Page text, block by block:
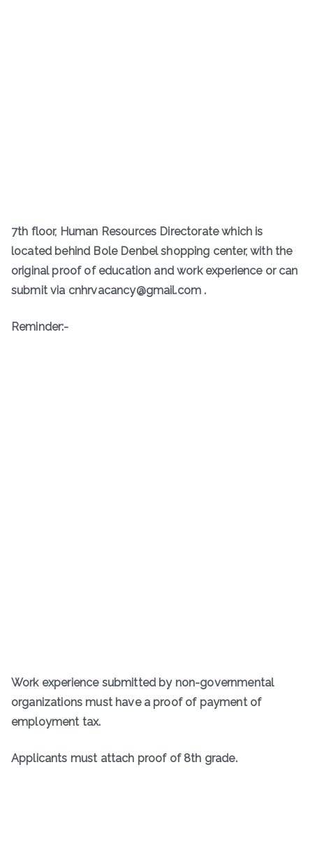
7th floor, Human Resources Directorate which is
located behind Bole Denbel shopping center, with the
original proof of education and work experience or can
submit via cnhrvacancy@gmail.com .
Reminder:-
Work experience submitted by non-governmental
organizations must have a proof of payment of
employment tax.
Applicants must attach proof of 8th grade.